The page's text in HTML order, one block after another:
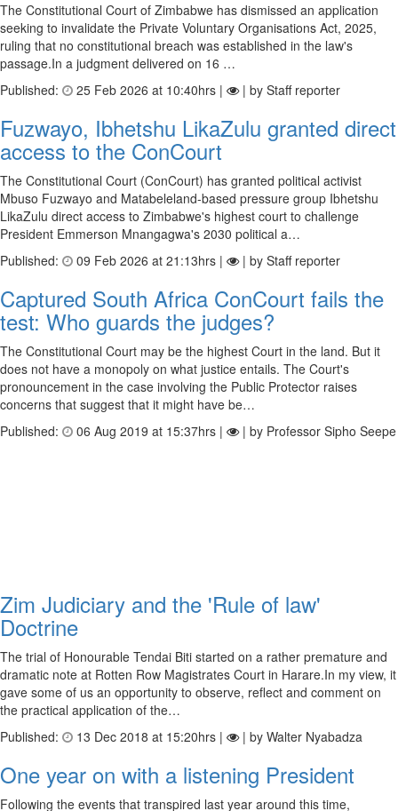
The Constitutional Court of Zimbabwe has dismissed an application
seeking to invalidate the Private Voluntary Organisations Act, 2025,
ruling that no constitutional breach was established in the law's
passage.In a judgment delivered on 16 …
Published:
25 Feb 2026 at 10:40hrs | | by Staff reporter
Fuzwayo, Ibhetshu LikaZulu granted direct
access to the ConCourt
The Constitutional Court (ConCourt) has granted political activist
Mbuso Fuzwayo and Matabeleland-based pressure group Ibhetshu
LikaZulu direct access to Zimbabwe's highest court to challenge
President Emmerson Mnangagwa's 2030 political a…
Published:
09 Feb 2026 at 21:13hrs | | by Staff reporter
Captured South Africa ConCourt fails the
test: Who guards the judges?
The Constitutional Court may be the highest Court in the land. But it
does not have a monopoly on what justice entails. The Court's
pronouncement in the case involving the Public Protector raises
concerns that suggest that it might have be…
Published:
06 Aug 2019 at 15:37hrs | | by Professor Sipho Seepe
Zim Judiciary and the 'Rule of law'
Doctrine
The trial of Honourable Tendai Biti started on a rather premature and
dramatic note at Rotten Row Magistrates Court in Harare.In my view, it
gave some of us an opportunity to observe, reflect and comment on
the practical application of the…
Published:
13 Dec 2018 at 15:20hrs | | by Walter Nyabadza
One year on with a listening President
Following the events that transpired last year around this time,